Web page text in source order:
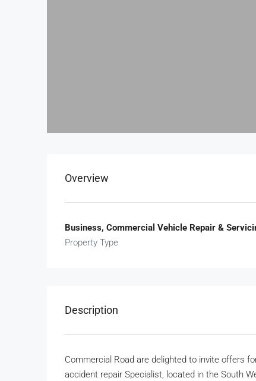
Overview
Business, Commercial Vehicle Repair &
Property Type
Description
Commercial Road are delighted to invite offers
accident repair Specialist, located in the South